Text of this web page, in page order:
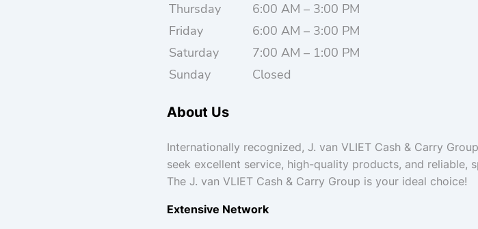
Thursday
6:00 AM – 3:00 PM
Friday
6:00 AM – 3:00 PM
Saturday
7:00 AM – 1:00 PM
Sunday
Closed
About Us
Internationally recognized, J. van VLIET Cash & Carry
seek excellent service, high-quality products, and
The J. van VLIET Cash & Carry Group is your ideal choice!
Extensive Network